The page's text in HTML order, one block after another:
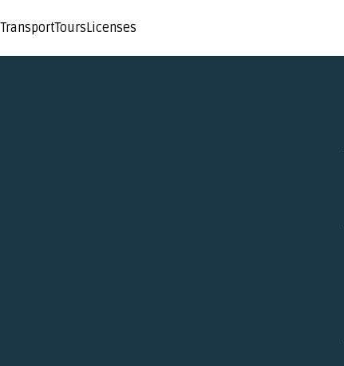
TransportToursLicenses